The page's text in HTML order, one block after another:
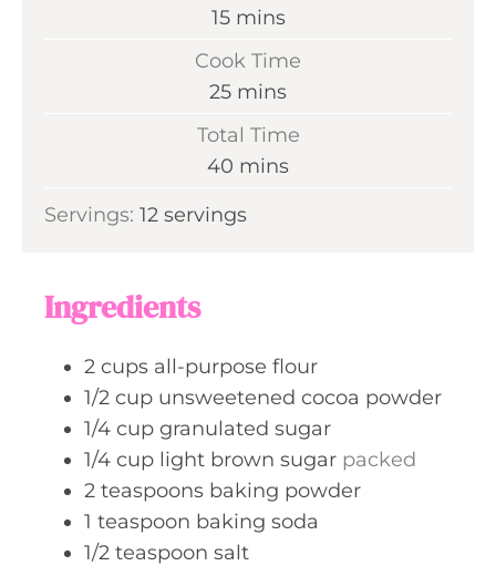
15m
n
t
e
mins
Cook Time
25m
t
mins
Total Time
40 m
n
mins
Servings: 12 servings
Ingredients
2 cups all-purpose flour
1/2 cup unsweetened cocoa powder
1/4 cup granulated sugar
1/4 cup light brown sugar packed
2 teaspoons baking powder
1 teaspoon baking soda
1/2 teaspoon salt